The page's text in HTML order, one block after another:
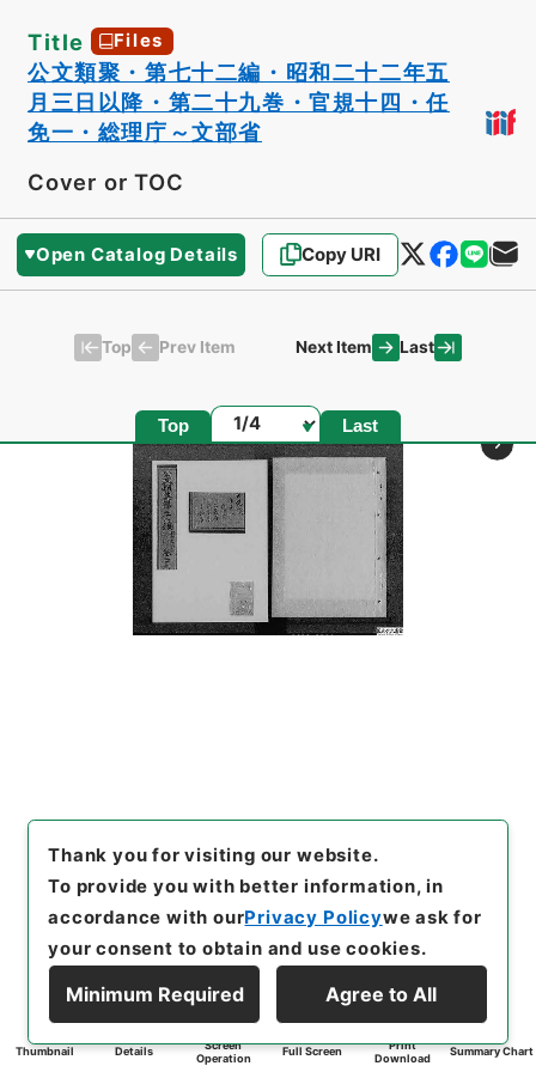
Title Files
公文類聚・第七十二編・昭和二十二年五
月三日以降・第二十九巻・官規十四・任
免一・総理庁～文部省
Cover or TOC
Open Catalog Details Copy URI
Top Prev Item Next Item Last
Top Page Last
Thumbnail Details
Screen
Operation
Full Screen
Print
Download
Summary Chart
Thank you for visiting our website.
To provide you with better information, in
accordance with ourPrivacy Policywe ask for
your consent to obtain and use cookies.
Minimum Required Agree to All